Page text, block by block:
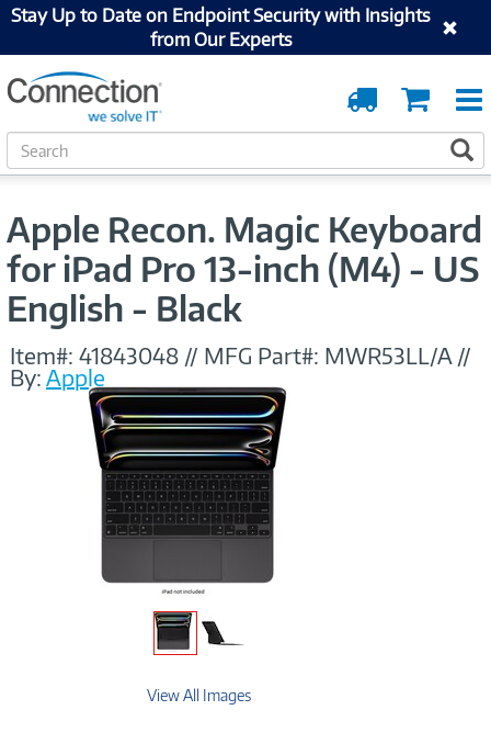
Stay Up to Date on Endpoint Security with Insights
from Our Experts
Cart
Order
Tracking
S
e
c
h
Apple Recon. Magic Keyboard
for iPad Pro 13-inch (M4) - US
English - Black
Item#: 41843048 // MFG Part#: MWR53LL/A //
By:Apple
View All Images